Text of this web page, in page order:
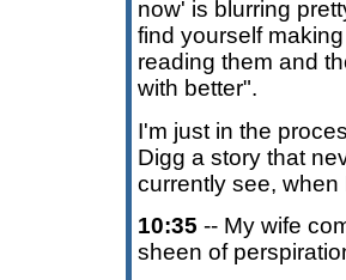
now' is blurring
find yourself
reading them and
with better".
I'm just in the
Digg a story that
currently see, when
10:35 -- My wife
sheen of